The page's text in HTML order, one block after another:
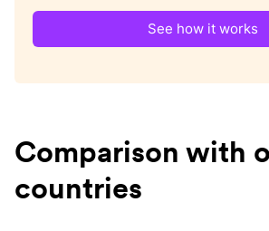
See how it works
Comparison with
countries